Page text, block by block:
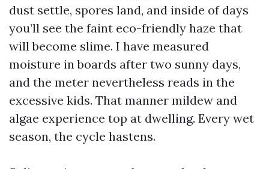
dust settle, spores land, and inside of days
you’ll see the faint eco-friendly haze that
will become slime. I have measured
moisture in boards after two sunny days,
and the meter nevertheless reads in the
excessive kids. That manner mildew and
algae experience top at dwelling. Every wet
season, the cycle hastens.